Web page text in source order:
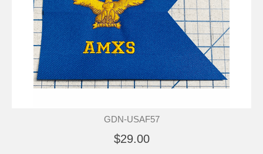
GDN-USAF57
$29.00